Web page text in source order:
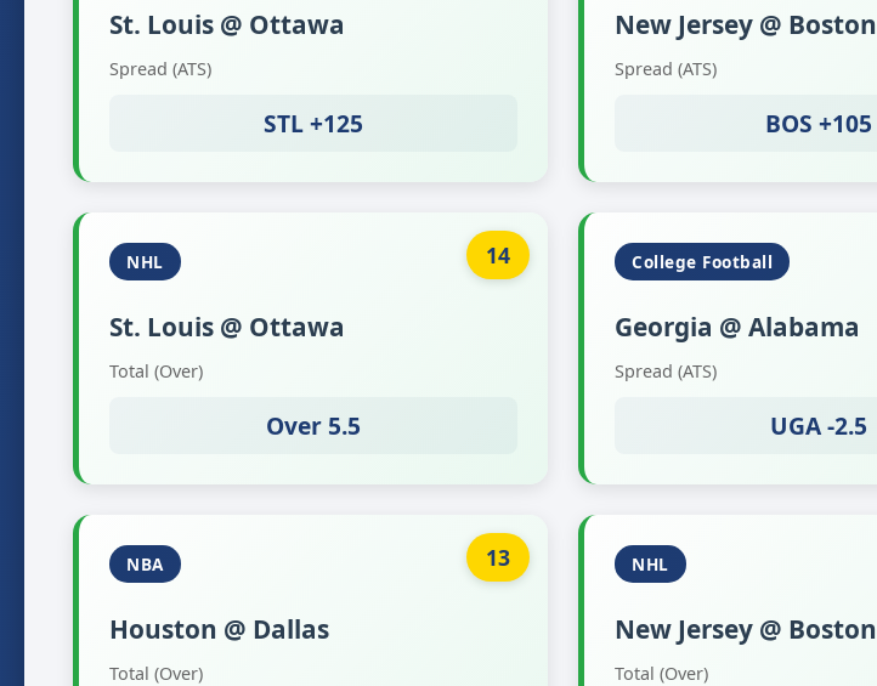
St. Louis @ Ottawa
Spread (ATS)
STL +125
New Jersey @ Boston
Spread (ATS)
BOS +105
14
NHL
St. Louis @ Ottawa
Total (Over)
Over 5.5
College Football
Georgia @ Alabama
Spread (ATS)
UGA -2.5
13
NBA
Houston @ Dallas
Total (Over)
NHL
New Jersey @ Boston
Total (Over)